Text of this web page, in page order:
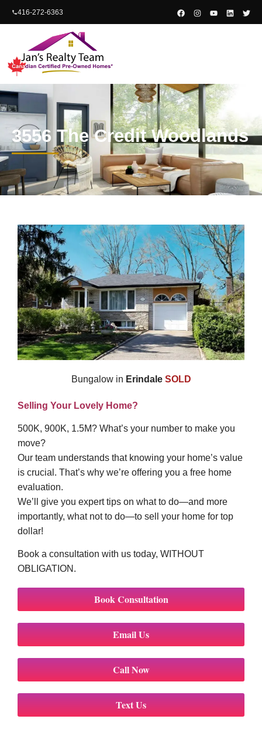
content416-272-6363
3556 The Credit Woodlands
Bungalow in Erindale SOLD
Selling Your Lovely Home?
500K, 900K, 1.5M? What’s your number to make you
move?
Our team understands that knowing your home’s value
is crucial. That’s why we’re offering you a free home
evaluation.
We’ll give you expert tips on what to do—and more
importantly, what not to do—to sell your home for top
dollar!
Book a consultation with us today, WITHOUT
OBLIGATION.
Book Consultation
Email Us
Call Now
Text Us